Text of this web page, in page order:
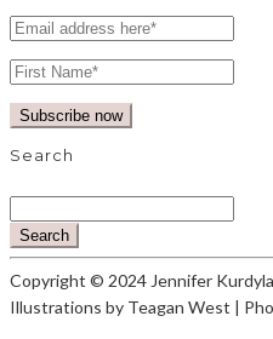
Search
Search
Copyright © 2024 Jennifer
Illustrations by Teagan West |